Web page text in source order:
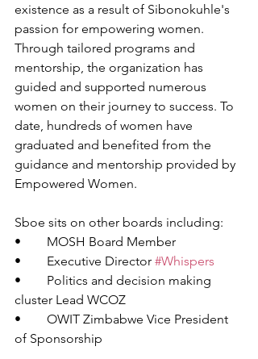
existence as a result of Sibonokuhle's
passion for empowering women.
Through tailored programs and
mentorship, the organization has
guided and supported numerous
women on their journey to success. To
date, hundreds of women have
graduated and benefited from the
guidance and mentorship provided by
Empowered Women.
Sboe sits on other boards including:
•	MOSH Board Member
•	Executive Director #Whispers
•	Politics and decision making
cluster Lead WCOZ
•	OWIT Zimbabwe Vice President
of Sponsorship